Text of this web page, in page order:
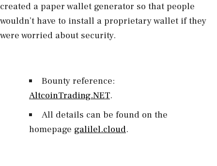
created a paper wallet generator so that people
wouldn’t have to install a proprietary wallet if they
were worried about security.
Bounty reference:
AltcoinTrading.NET.
All details can be found on the
homepage galilel.cloud.